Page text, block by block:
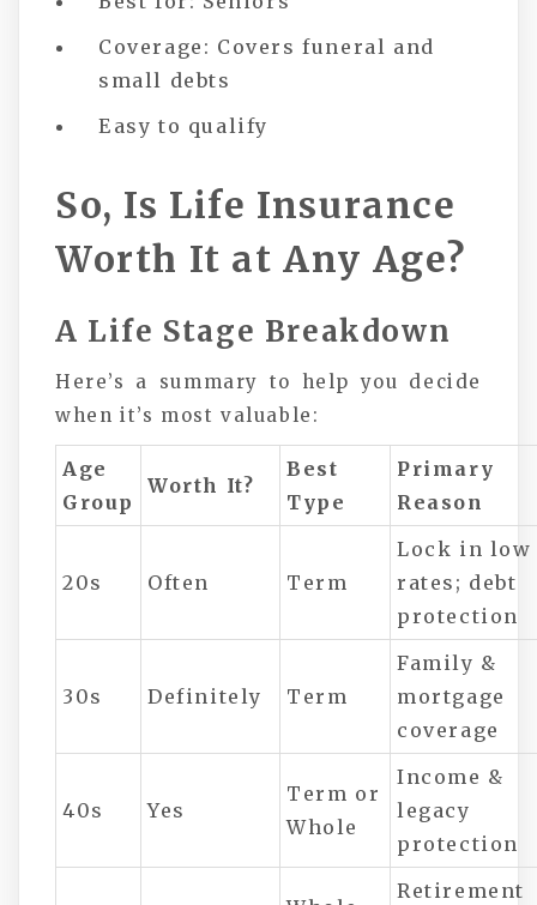
Coverage: Covers funeral and
small debts
Easy to qualify
So, Is Life Insurance
Worth It at Any Age?
A Life Stage Breakdown
Here’s a summary to help you decide
when it’s most valuable:
Age
Group
Worth It?
Best
Type
Primary
Reason
20s Often Term
Lock in low
rates; debt
protection
30s Definitely Term
Family &
mortgage
coverage
40s Yes
Term or
Whole
Income &
legacy
protection
Retirement